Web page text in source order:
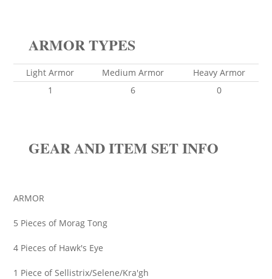
ARMOR TYPES
Light Armor Medium Armor
Heavy Armor
1
6 0
GEAR AND ITEM SET INFO
ARMOR
5 Pieces of Morag Tong
4 Pieces of Hawk's Eye
1 Piece of Sellistrix/Selene/Kra'gh